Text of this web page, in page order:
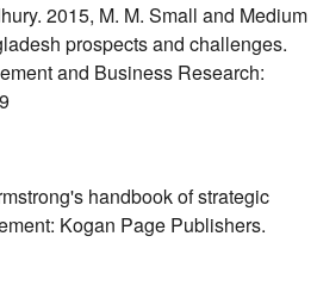
2015, M. M. Small and Medium
prospects and challenges.
and Business Research:
handbook of strategic
Kogan Page Publishers.